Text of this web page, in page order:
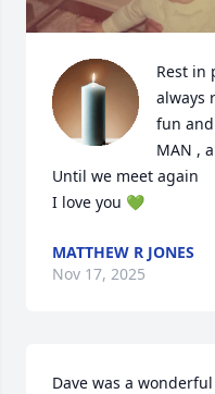
Rest in
always
fun
MAN ,
Until we meet again
I love you 💚
MATTHEW R JONES
Nov 17, 2025
Dave was a